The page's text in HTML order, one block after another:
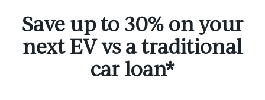
Save up to 30% on your
next EV vs a traditional
car loan*